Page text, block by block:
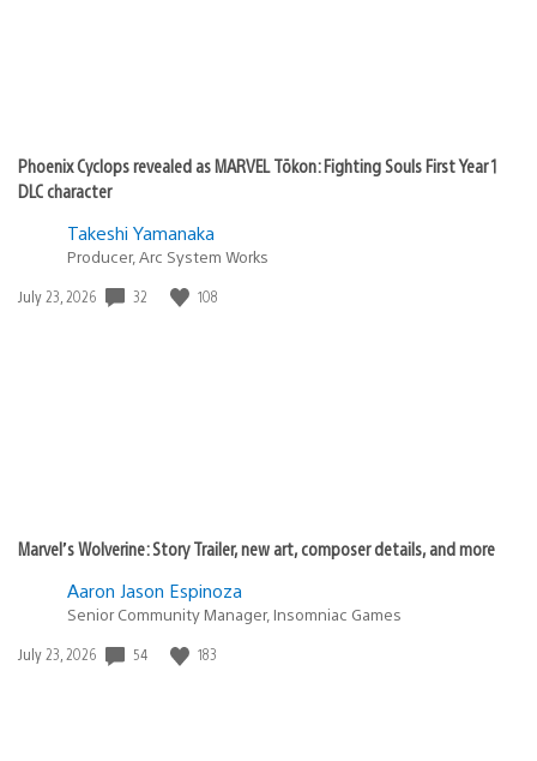
Phoenix Cyclops revealed as MARVEL Tōkon: Fighting Souls First Year 1
DLC character
Takeshi Yamanaka
Producer, Arc System Works
Date
July 23, 2026 32 108
Marvel’s Wolverine: Story Trailer, new art, composer details, and more
Aaron Jason Espinoza
Senior Community Manager, Insomniac Games
Date
July 23, 2026 54 183